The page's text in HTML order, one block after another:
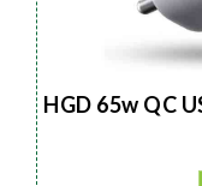
HGD 65w QC